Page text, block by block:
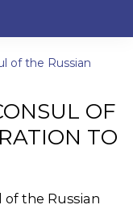
of the Russian
OF
TO
of the Russian